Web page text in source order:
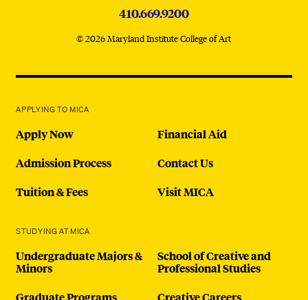
410.669.9200
© 2026 Maryland Institute College of Art
APPLYING TO MICA
Apply Now
Admission Process
Tuition & Fees
Financial Aid
Contact Us
Visit MICA
STUDYING AT MICA
Undergraduate Majors &
Minors
School of Creative and
Professional Studies